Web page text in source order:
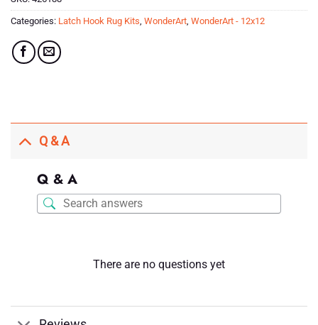
Categories: Latch Hook Rug Kits WonderArt WonderArt - 12x12
Q & A
Q & A
There are no questions yet